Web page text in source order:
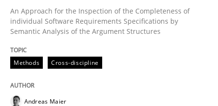
Improving requirements quality by effort estimates
Written by
Grigory Grin
READ ARTICLE
An Approach for the Inspection of the Completeness of
individual Software Requirements Specifications by
Semantic Analysis of the Argument Structures
Methods Cross-discipline
Andreas Maier